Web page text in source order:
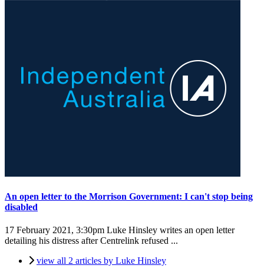
An open letter to the Morrison Government: I can't stop being
disabled
17 February 2021, 3:30pm Luke Hinsley writes an open letter
detailing his distress after Centrelink refused ...
view all 2 articles by Luke Hinsley